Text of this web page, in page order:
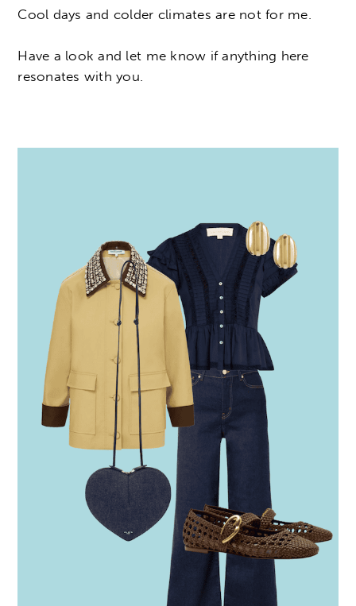
Cool days and colder climates are not for me.
Have a look and let me know if anything here
resonates with you.